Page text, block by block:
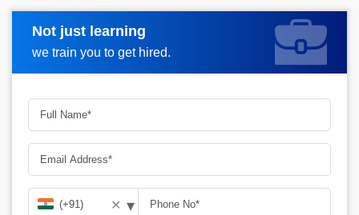
Not just learning
we train you to get hired.
Request more information
✕ ▾